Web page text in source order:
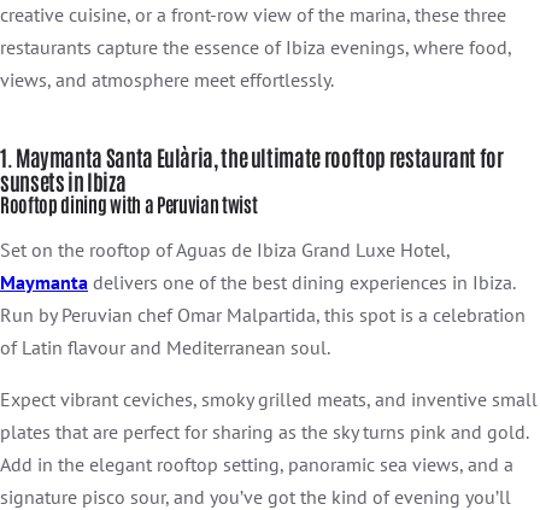
creative cuisine, or a front-row view of the marina, these three
restaurants capture the essence of Ibiza evenings, where food,
views, and atmosphere meet effortlessly.
1. Maymanta Santa Eulària, the ultimate rooftop restaurant for
sunsets in Ibiza
Rooftop dining with a Peruvian twist
Set on the rooftop of Aguas de Ibiza Grand Luxe Hotel,
Maymanta delivers one of the best dining experiences in Ibiza.
Run by Peruvian chef Omar Malpartida, this spot is a celebration
of Latin flavour and Mediterranean soul.
Expect vibrant ceviches, smoky grilled meats, and inventive small
plates that are perfect for sharing as the sky turns pink and gold.
Add in the elegant rooftop setting, panoramic sea views, and a
signature pisco sour, and you’ve got the kind of evening you’ll